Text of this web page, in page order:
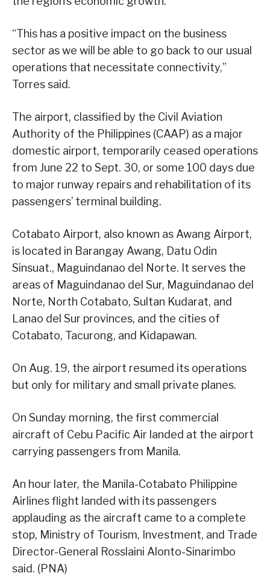
“This has a positive impact on the business
sector as we will be able to go back to our usual
operations that necessitate connectivity,”
Torres said.
The airport, classified by the Civil Aviation
Authority of the Philippines (CAAP) as a major
domestic airport, temporarily ceased operations
from June 22 to Sept. 30, or some 100 days due
to major runway repairs and rehabilitation of its
passengers’ terminal building.
Cotabato Airport, also known as Awang Airport,
is located in Barangay Awang, Datu Odin
Sinsuat., Maguindanao del Norte. It serves the
areas of Maguindanao del Sur, Maguindanao del
Norte, North Cotabato, Sultan Kudarat, and
Lanao del Sur provinces, and the cities of
Cotabato, Tacurong, and Kidapawan.
On Aug. 19, the airport resumed its operations
but only for military and small private planes.
On Sunday morning, the first commercial
aircraft of Cebu Pacific Air landed at the airport
carrying passengers from Manila.
An hour later, the Manila-Cotabato Philippine
Airlines flight landed with its passengers
applauding as the aircraft came to a complete
stop, Ministry of Tourism, Investment, and Trade
Director-General Rosslaini Alonto-Sinarimbo
said. (PNA)